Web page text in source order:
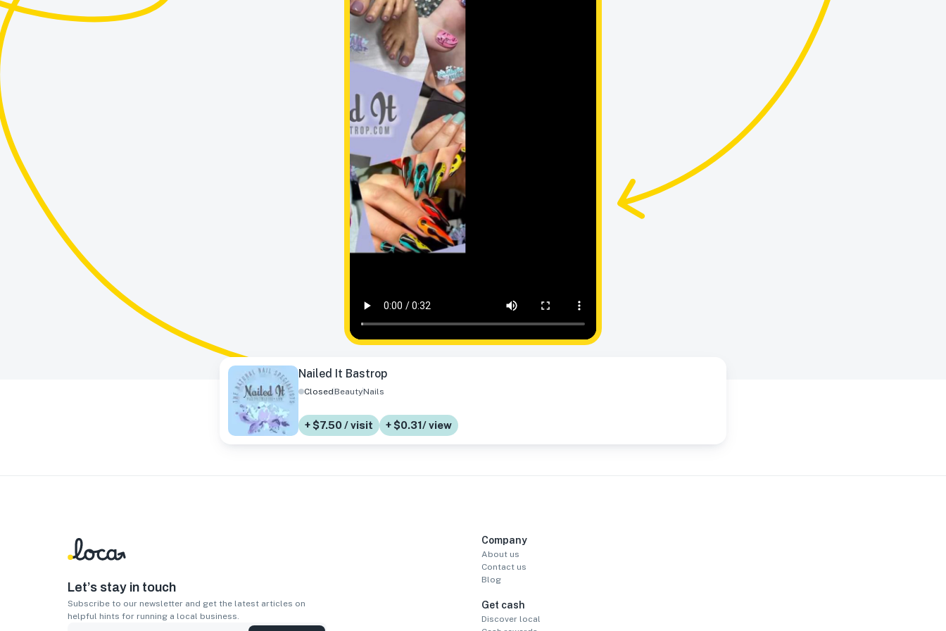
Nailed It Bastrop
ClosedBeautyNails
+ $7.50 / visit + $0.31/ view
Let’s stay in touch
Subscribe to our newsletter and get the latest articles on
helpful hints for running a local business.
Company
About us
Contact us
Blog
Get cash
Discover local